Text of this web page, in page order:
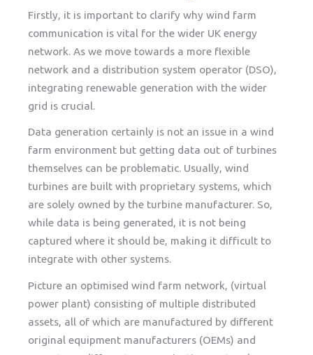
Firstly, it is important to clarify why wind farm
communication is vital for the wider UK energy
network. As we move towards a more flexible
network and a distribution system operator (DSO),
integrating renewable generation with the wider
grid is crucial.
Data generation certainly is not an issue in a wind
farm environment but getting data out of turbines
themselves can be problematic. Usually, wind
turbines are built with proprietary systems, which
are solely owned by the turbine manufacturer. So,
while data is being generated, it is not being
captured where it should be, making it difficult to
integrate with other systems.
Picture an optimised wind farm network, (virtual
power plant) consisting of multiple distributed
assets, all of which are manufactured by different
original equipment manufacturers (OEMs) and